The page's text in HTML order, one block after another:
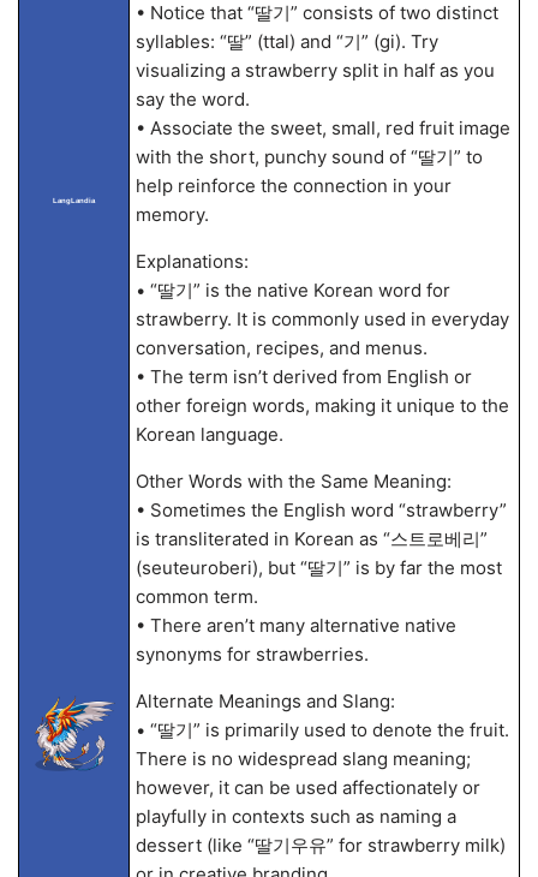
LangLandia
• Notice that “딸기” consists of two distinct
syllables: “딸” (ttal) and “기” (gi). Try
visualizing a strawberry split in half as you
say the word.
• Associate the sweet, small, red fruit image
with the short, punchy sound of “딸기” to
help reinforce the connection in your
memory.
Explanations:
• “딸기” is the native Korean word for
strawberry. It is commonly used in everyday
conversation, recipes, and menus.
• The term isn’t derived from English or
other foreign words, making it unique to the
Korean language.
Other Words with the Same Meaning:
• Sometimes the English word “strawberry”
is transliterated in Korean as “스트로베리”
(seuteuroberi), but “딸기” is by far the most
common term.
• There aren’t many alternative native
synonyms for strawberries.
Alternate Meanings and Slang:
• “딸기” is primarily used to denote the fruit.
There is no widespread slang meaning;
however, it can be used affectionately or
playfully in contexts such as naming a
dessert (like “딸기우유” for strawberry milk)